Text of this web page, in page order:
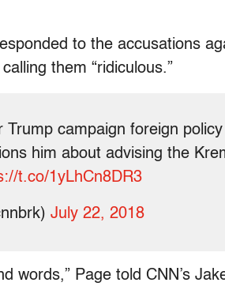
to the accusations
them “ridiculous.”
campaign foreign
him about advising the
t.co/1yLhCn8DR3
July 22, 2018
words,” Page told CNN’s